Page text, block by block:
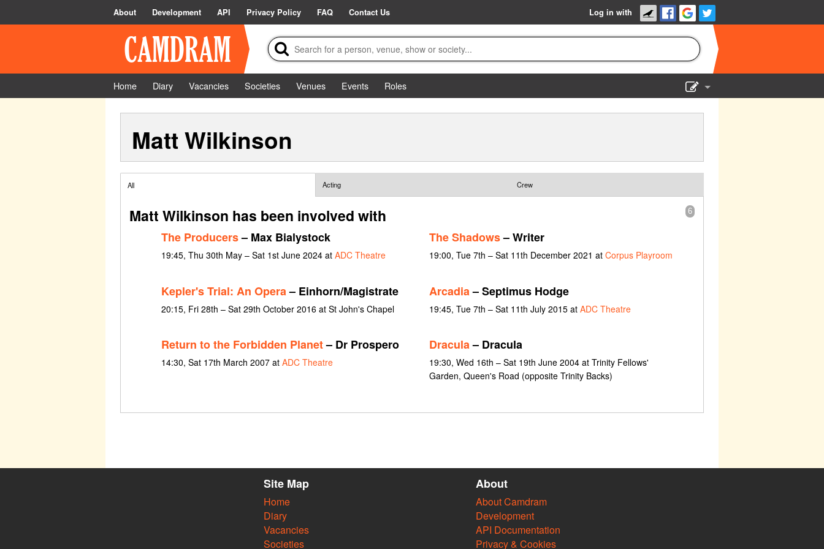
About Development API Privacy Policy FAQ Contact Us Log in with
Home Diary Vacancies Societies Venues Events
Roles
Matt Wilkinson
All Acting Crew
6
Matt Wilkinson has been involved with
The Producers– Max Bialystock
19:45, Thu 30th May – Sat 1st June 2024 at ADC Theatre
The Shadows– Writer
19:00, Tue 7th – Sat 11th December 2021 at Corpus Playroom
Kepler's Trial: An Opera– Einhorn/Magistrate
20:15, Fri 28th – Sat 29th October 2016 at St John's Chapel
Arcadia– Septimus Hodge
19:45, Tue 7th – Sat 11th July 2015 at ADC Theatre
Return to the Forbidden Planet– Dr Prospero
14:30, Sat 17th March 2007 at ADC Theatre
Dracula– Dracula
19:30, Wed 16th – Sat 19th June 2004 at Trinity Fellows'
Garden, Queen's Road (opposite Trinity Backs)
Site Map
Home
Diary
Vacancies
Societies
About
About Camdram
Development
API Documentation
Privacy & Cookies